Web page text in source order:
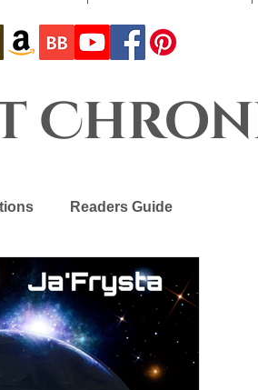
Readers Guide
Chronicles